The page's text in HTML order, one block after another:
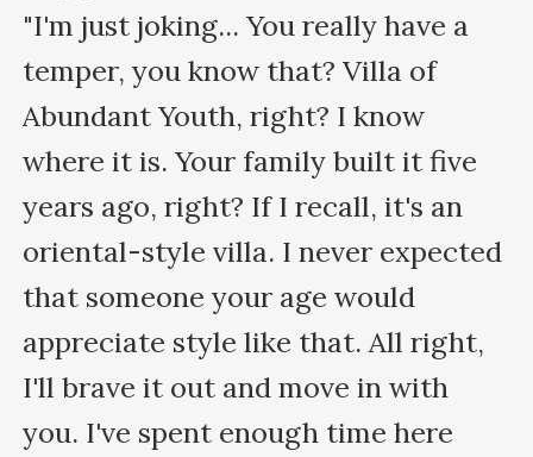
"I'm just joking... You really have a
temper, you know that? Villa of
Abundant Youth, right? I know
where it is. Your family built it five
years ago, right? If I recall, it's an
oriental-style villa. I never expected
that someone your age would
appreciate style like that. All right,
I'll brave it out and move in with
you. I've spent enough time here